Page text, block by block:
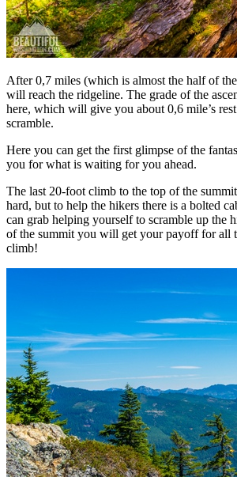
After 0,7 miles (which is almost the half of
will reach the ridgeline. The grade of the
here, which will give you about 0,6 mile’s
scramble.
Here you can get the first glimpse of the
you for what is waiting for you ahead.
The last 20-foot climb to the top of the
hard, but to help the hikers there is a bolted
can grab helping yourself to scramble up the
of the summit you will get your payoff for all
climb!